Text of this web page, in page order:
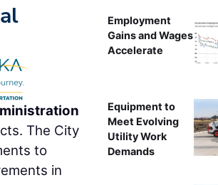
The City
to
in
Employment
Gains and Wages
Accelerate
Equipment to
Meet Evolving
Utility Work
Demands